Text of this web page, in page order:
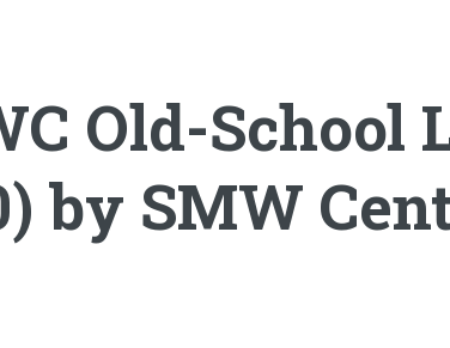
Old-School
by SMW